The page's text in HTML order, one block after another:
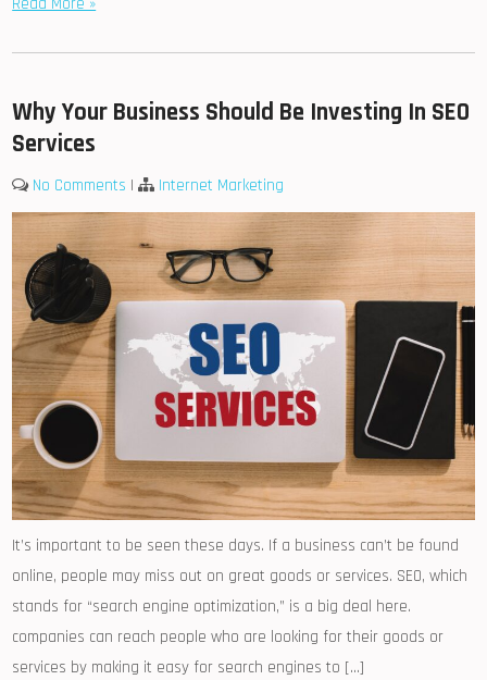
Why Your Business Should Be Investing In SEO
Services
No Comments | Internet Marketing
It’s important to be seen these days. If a business can’t be found
online, people may miss out on great goods or services. SEO, which
stands for “search engine optimization,” is a big deal here.
companies can reach people who are looking for their goods or
services by making it easy for search engines to […]